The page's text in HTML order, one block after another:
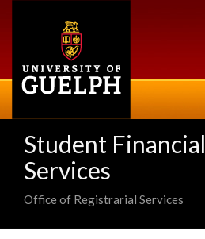
Student Financial
Services
Office of Registrarial Services